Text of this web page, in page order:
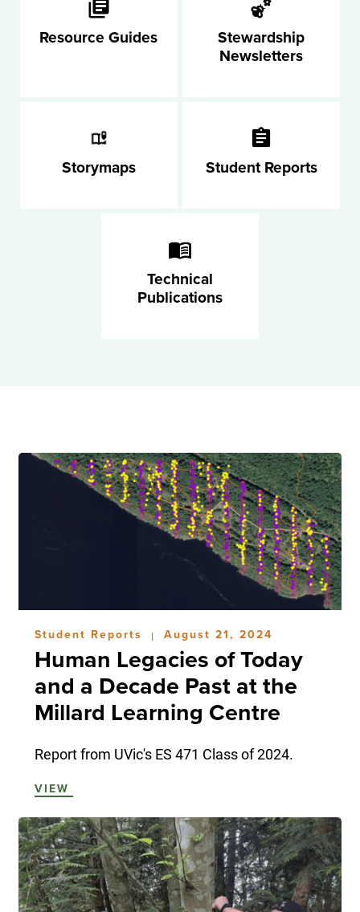
Resource Guides
Stewardship
Newsletters
Storymaps Student Reports
Technical
Publications
Student Reports | August 21, 2024
Human Legacies of Today
and a Decade Past at the
Millard Learning Centre
Report from UVic's ES 471 Class of 2024.
VIEW